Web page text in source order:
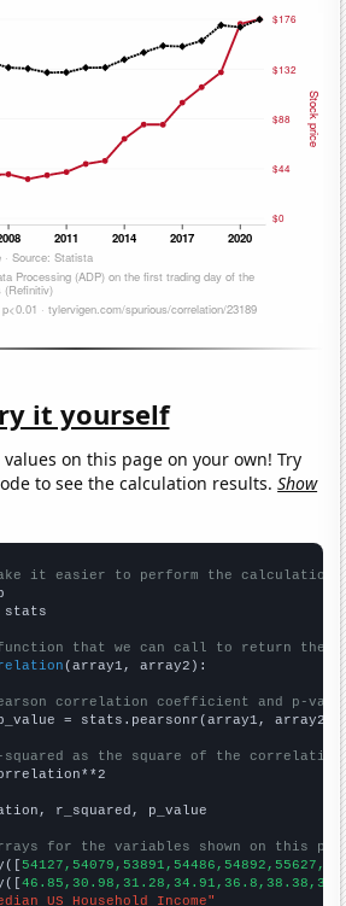
it yourself
on this page on your own! Try
to see the calculation results.Show
it easier to perform the calculation
stats
that we can call to return the
(array1, array2):
correlation coefficient and p-
= stats.pearsonr(array1, array2)
squared as the square of the
r_squared, p_value
for the variables shown on this
US Household Income"